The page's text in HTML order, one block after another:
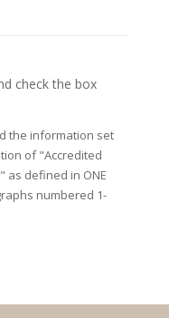
check the box
the information set
of "Accredited
defined in ONE
numbered 1-